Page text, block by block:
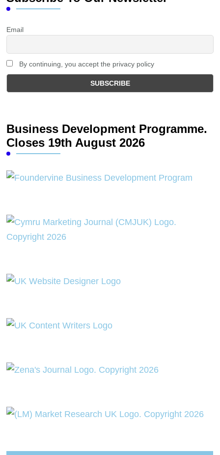
Email
By continuing, you accept the privacy policy
Business Development Programme.
Closes 19th August 2026